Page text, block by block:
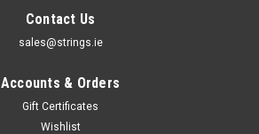
Contact Us
sales@strings.ie
Accounts & Orders
Gift Certificates
Wishlist